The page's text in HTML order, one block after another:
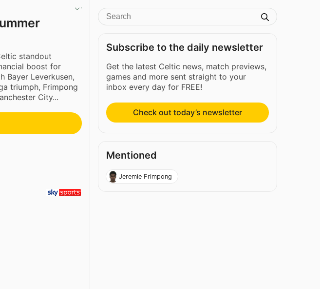
standout
boost for
Bayer Leverkusen,
triumph, Frimpong
City...
Subscribe to the daily newsletter
Get the latest Celtic news, match previews,
games and more sent straight to your
inbox every day for FREE!
Check out today’s newsletter
Mentioned
Jeremie Frimpong